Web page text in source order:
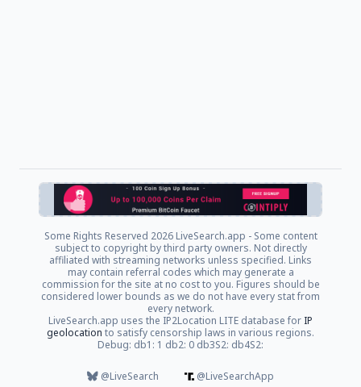
Some Rights Reserved 2026 LiveSearch.app - Some content
subject to copyright by third party owners. Not directly
affiliated with streaming networks unless specified. Links
may contain referral codes which may generate a
commission for the site at no cost to you. Figures should be
considered lower bounds as we do not have every stat from
every network.
LiveSearch.app uses the IP2Location LITE database for IP
geolocation to satisfy censorship laws in various regions.
Debug: db1: 1 db2: 0 db3S2: db4S2:
@LiveSearch
@LiveSearchApp